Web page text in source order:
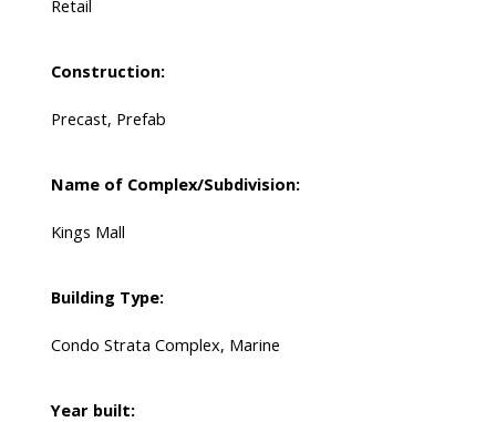
Retail
Construction:
Precast, Prefab
Name of Complex/Subdivision:
Kings Mall
Building Type:
Condo Strata Complex, Marine
Year built: